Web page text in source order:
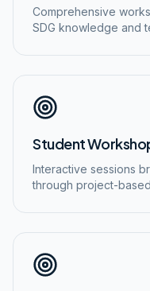
Comprehensive
SDG knowledge and
Student
Interactive sessions
through project-